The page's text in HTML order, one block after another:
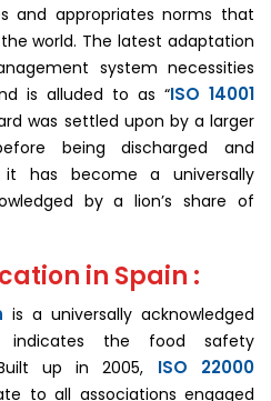
and appropriates norms that
world. The latest adaptation
system necessities
is alluded to as “ISO 14001
was settled upon by a larger
being discharged and
has become a universally
by a lion’s share of
in Spain :
is a universally acknowledged
indicates the food safety
up in 2005, ISO 22000
to all associations engaged